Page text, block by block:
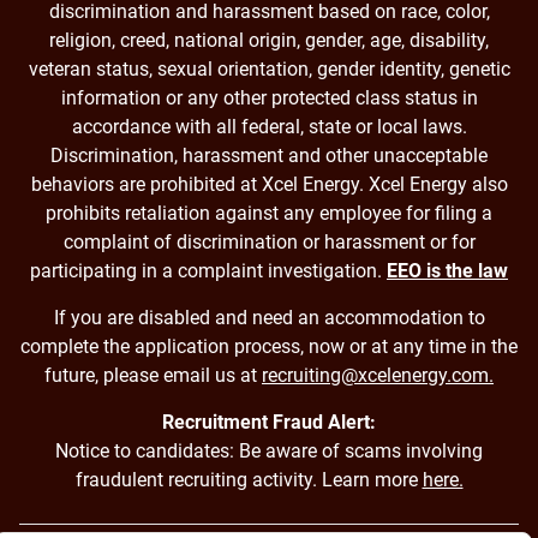
discrimination and harassment based on race, color,
religion, creed, national origin, gender, age, disability,
veteran status, sexual orientation, gender identity, genetic
information or any other protected class status in
accordance with all federal, state or local laws.
Discrimination, harassment and other unacceptable
behaviors are prohibited at Xcel Energy. Xcel Energy also
prohibits retaliation against any employee for filing a
complaint of discrimination or harassment or for
participating in a complaint investigation. EEO is the law
If you are disabled and need an accommodation to
complete the application process, now or at any time in the
future, please email us at recruiting@xcelenergy.com.
Recruitment Fraud Alert:
Notice to candidates: Be aware of scams involving
fraudulent recruiting activity. Learn more here.